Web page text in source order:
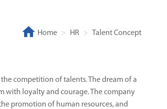
Home HR Talent Concept
competition of talents. The dream of a
with loyalty and courage. The company
promotion of human resources, and